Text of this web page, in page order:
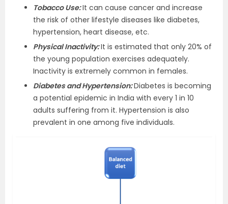
Tobacco Use:It can cause cancer and increase
the risk of other lifestyle diseases like diabetes,
hypertension, heart disease, etc.
Physical Inactivity:It is estimated that only 20% of
the young population exercises adequately.
Inactivity is extremely common in females.
Diabetes and Hypertension:Diabetes is becoming
a potential epidemic in India with every 1 in 10
adults suffering from it. Hypertension is also
prevalent in one among five individuals.